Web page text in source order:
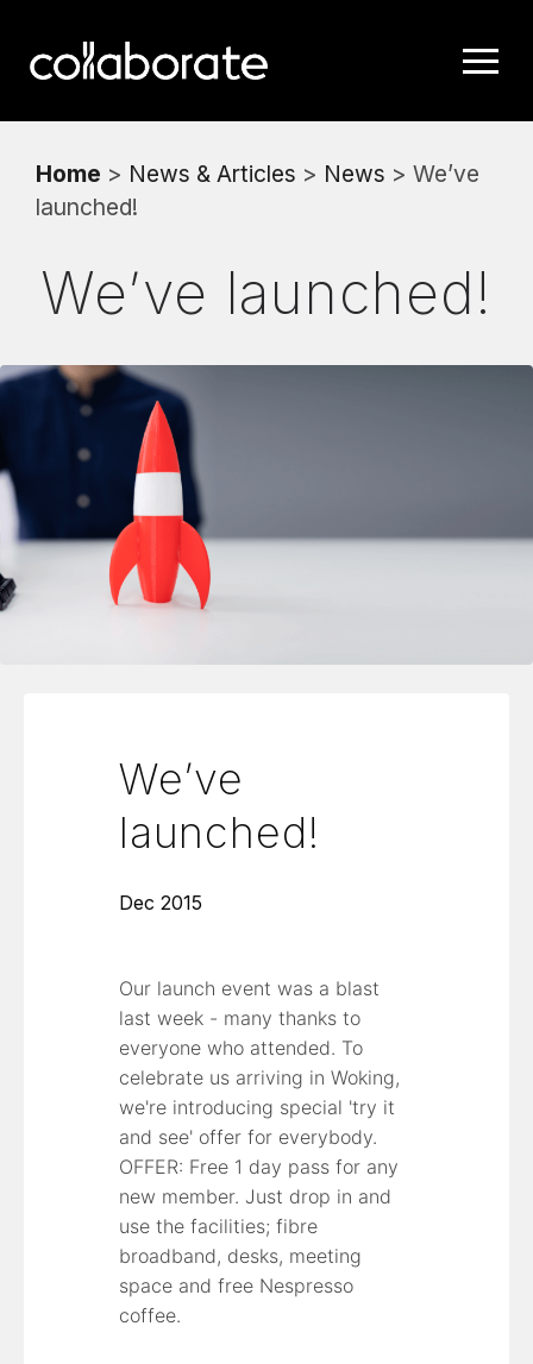
Home > News & Articles > News > We’ve
launched!
We’ve launched!
We’ve
launched!
Dec 2015
Our launch event was a blast
last week - many thanks to
everyone who attended. To
celebrate us arriving in Woking,
we're introducing special 'try it
and see' offer for everybody.
OFFER: Free 1 day pass for any
new member. Just drop in and
use the facilities; fibre
broadband, desks, meeting
space and free Nespresso
coffee.